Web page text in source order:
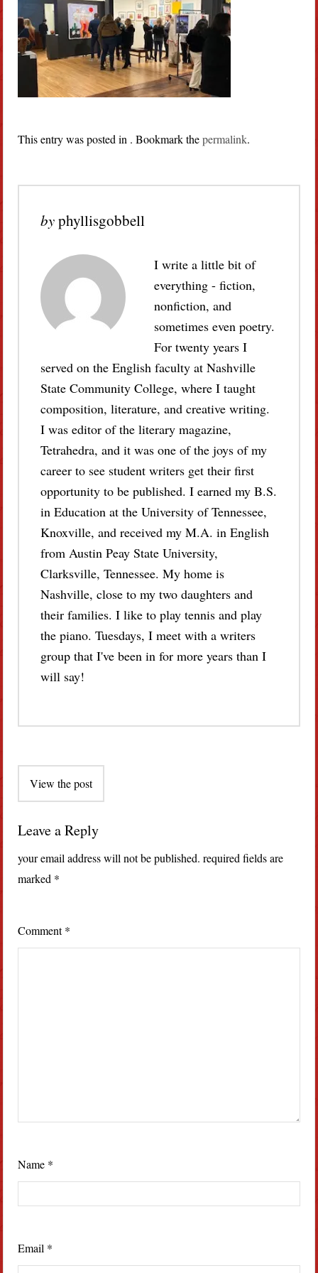
This entry was posted in . Bookmark thepermalink.
byphyllisgobbell
I write a little bit of
everything - fiction,
nonfiction, and
sometimes even poetry.
For twenty years I
served on the English faculty at Nashville
State Community College, where I taught
composition, literature, and creative writing.
I was editor of the literary magazine,
Tetrahedra, and it was one of the joys of my
career to see student writers get their first
opportunity to be published. I earned my B.S.
in Education at the University of Tennessee,
Knoxville, and received my M.A. in English
from Austin Peay State University,
Clarksville, Tennessee. My home is
Nashville, close to my two daughters and
their families. I like to play tennis and play
the piano. Tuesdays, I meet with a writers
group that I've been in for more years than I
will say!
navigation
View the post
Leave a Reply
your email address will not be published. required fields are
marked *
Comment*
Name *
Email *